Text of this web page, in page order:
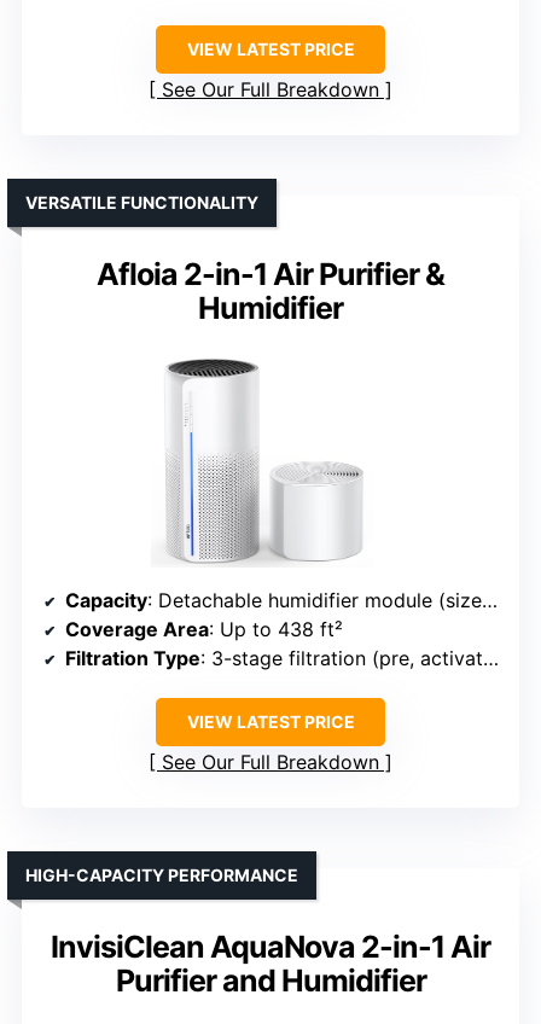
VIEW LATEST PRICE
See Our Full Breakdown
Afloia 2-in-1 Air Purifier &
Humidifier
VERSATILE FUNCTIONALITY
Capacity: Detachable humidifier module (size not specified)
Coverage Area: Up to 438 ft²
Filtration Type: 3-stage filtration (pre, activated carbon, high-efficiency)
VIEW LATEST PRICE
See Our Full Breakdown
InvisiClean AquaNova 2-in-1 Air
Purifier and Humidifier
HIGH-CAPACITY PERFORMANCE